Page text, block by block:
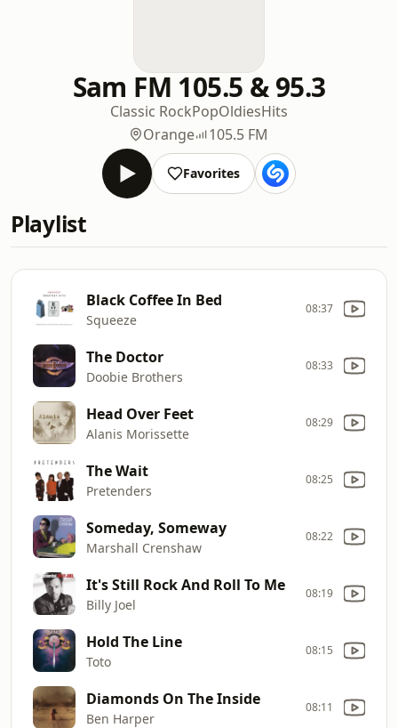
Sam FM 105.5 & 95.3
Classic RockPopOldiesHits
Orange
105.5 FM
Favorites
Playlist
Black Coffee In Bed
Squeeze
08:37
The Doctor
Doobie Brothers
08:33
Head Over Feet
Alanis Morissette
08:29
The Wait
Pretenders
08:25
Someday, Someway
Marshall Crenshaw
08:22
It's Still Rock And Roll To Me
Billy Joel
08:19
Hold The Line
Toto
08:15
Diamonds On The Inside
Ben Harper
08:11